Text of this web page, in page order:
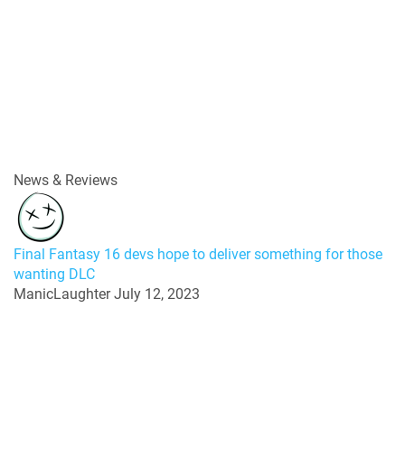
News & Reviews
Final Fantasy 16 devs hope to deliver something for those
wanting DLC
ManicLaughterJuly 12, 2023